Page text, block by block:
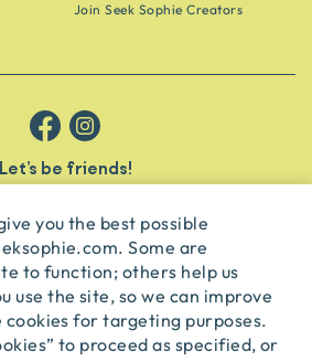
you the best possible
Some are
to function; others help us
use the site, so we can improve
cookies for targeting purposes.
to proceed as specified, or
Join Seek Sophie Creators
Let’s be friends!
subscribe
English USD